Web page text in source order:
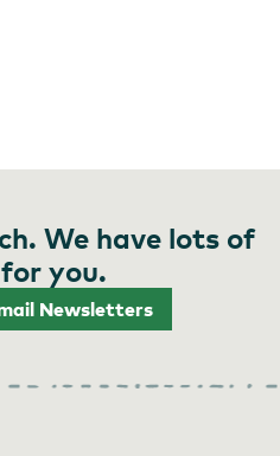
We have lots of
you.
Newsletters